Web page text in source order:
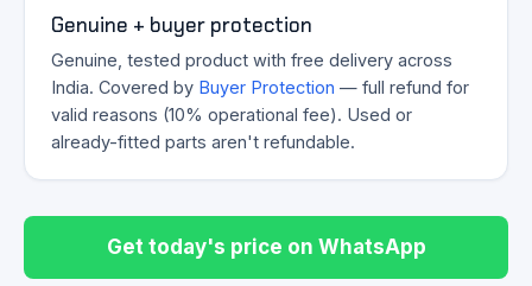
Genuine + buyer protection
Genuine, tested product with free delivery across
India. Covered by Buyer Protection — full refund for
valid reasons (10% operational fee). Used or
already-fitted parts aren't refundable.
Get today's price on WhatsApp